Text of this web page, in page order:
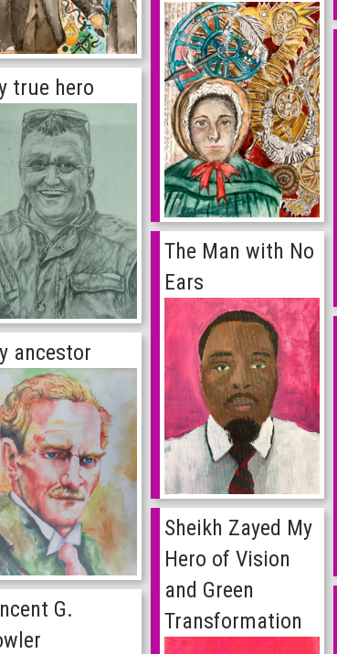
true hero
The Man with No
Ears
ancestor
Sheikh Zayed My
Hero of Vision
and Green
Transformation
G.